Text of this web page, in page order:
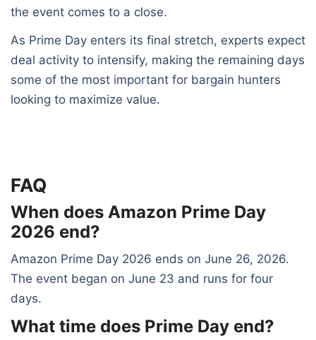
the event comes to a close.
As Prime Day enters its final stretch, experts expect
deal activity to intensify, making the remaining days
some of the most important for bargain hunters
looking to maximize value.
FAQ
When does Amazon Prime Day
2026 end?
Amazon Prime Day 2026 ends on June 26, 2026.
The event began on June 23 and runs for four
days.
What time does Prime Day end?